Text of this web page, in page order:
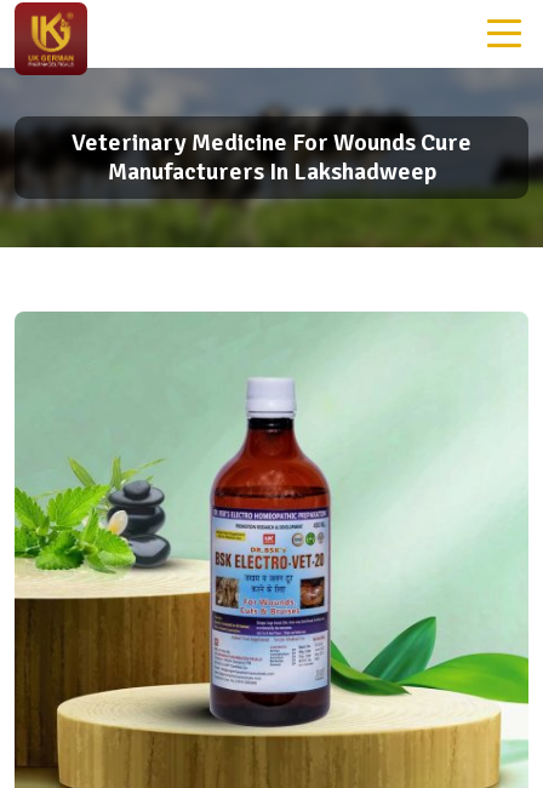
Veterinary Medicine For Wounds Cure
Manufacturers In Lakshadweep